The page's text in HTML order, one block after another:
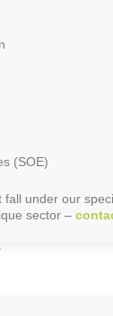
(SOE)
fall under our
sector –